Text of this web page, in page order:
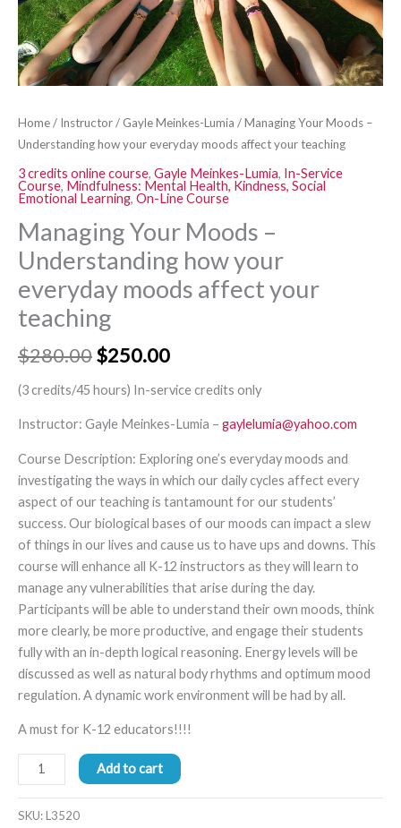
Home/ Instructor/ Gayle Meinkes-Lumia / Managing Your Moods –
Understanding how your everyday moods affect your teaching
3 credits online course, Gayle Meinkes-Lumia, In-Service
Course, Mindfulness: Mental Health, Kindness, Social
Emotional Learning, On-Line Course
Managing Your Moods –
Understanding how your
everyday moods affect your
teaching
$280.00$250.00
(3 credits/45 hours) In-service credits only
Instructor: Gayle Meinkes-Lumia – gaylelumia@yahoo.com
Course Description: Exploring one’s everyday moods and
investigating the ways in which our daily cycles affect every
aspect of our teaching is tantamountfor our students’
success.Our biological bases of our moods can impact a slew
of things in our lives and cause us to have ups and downs. This
course will enhance all K-12 instructors as they will learn to
manage anyvulnerabilities thatarise duringthe day.
Participants will be able to understand their own moods, think
more clearly, be more productive, and engage their students
fully with an in-depth logical reasoning. Energy levels will be
discussed as well as natural body rhythms and optimum mood
regulation.A dynamic work environment will be had by all.
A must for K-12 educators!!!!
affect
your
teaching
quantity
Add to cart
SKU:L3520